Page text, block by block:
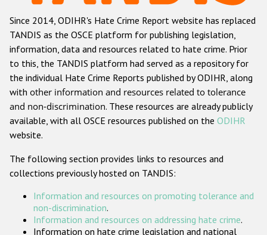
Anti-Semitic hate crime
Anti-Muslim hate crime
Anti-Christian hate crime
Other hate crime based on religion or belief
Gender-based hate crime
ODIHR's Tools
Participating States
Since 2014, ODIHR's Hate Crime Report website has replaced
TANDIS as the OSCE platform for publishing legislation,
information, data and resources related to hate crime. Prior
to this, the TANDIS platform had served as a repository for
the individual Hate Crime Reports published by ODIHR, along
with other information and resources related to tolerance
and non-discrimination. These resources are already publicly
available, with all OSCE resources published on the ODIHR
website.
The following section provides links to resources and
collections previously hosted on TANDIS:
Information and resources on promoting tolerance and
non-discrimination.
Information and resources on addressing hate crime.
Information on hate crime legislation and national